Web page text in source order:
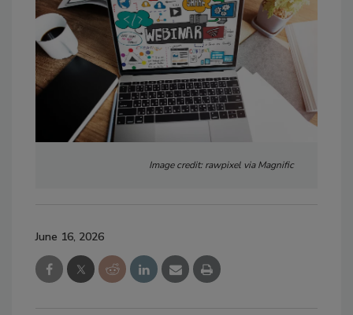
Image credit: rawpixel via Magnific
June 16, 2026